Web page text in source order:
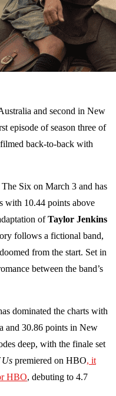
and second in New
episode of season three of
back-to-back with
Six on March 3 and has
with 10.44 points above
ofTaylor Jenkins
follows a fictional band,
from the start. Set in
between the band’s
dominated the charts with
and 30.86 points in New
deep, with the finale set
Us premiered on HBO, it
HBO, debuting to 4.7